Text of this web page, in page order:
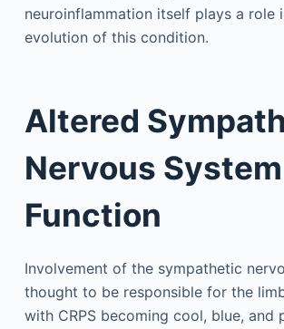
neuroinflammation itself plays a role
evolution of this condition.
Altered
Nervous System
Function
Involvement of the sympathetic
thought to be responsible for the
with CRPS becoming cool, blue, and